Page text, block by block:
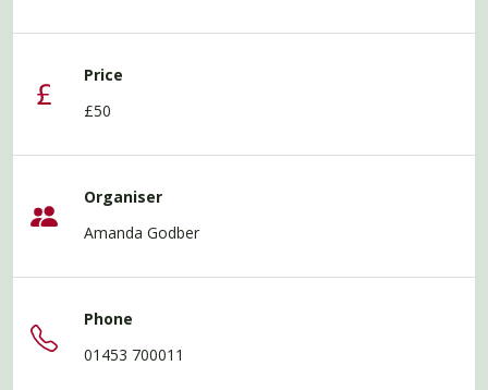
Price
£50
Organiser
Amanda Godber
Phone
01453 700011